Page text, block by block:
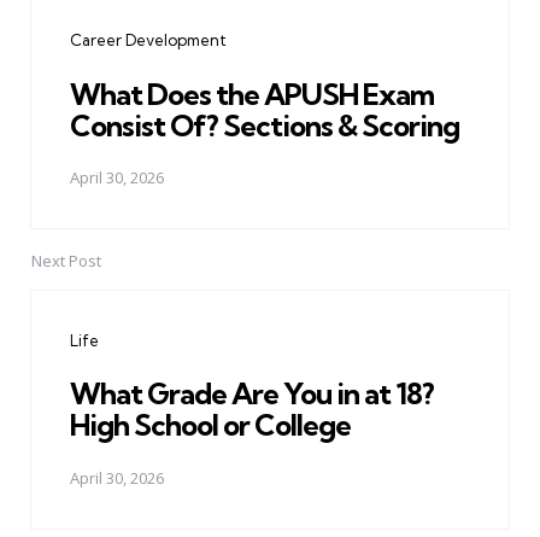
Career Development
What Does the APUSH Exam
Consist Of? Sections & Scoring
April 30, 2026
Next Post
Life
What Grade Are You in at 18?
High School or College
April 30, 2026